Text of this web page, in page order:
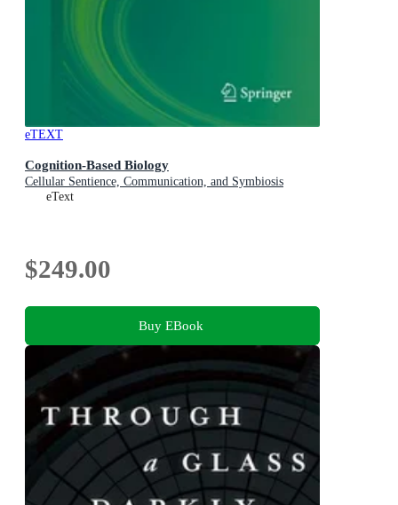
eTEXT
Cognition-Based Biology
Cellular Sentience, Communication, and Symbiosis
eText
$249.00
Buy EBook